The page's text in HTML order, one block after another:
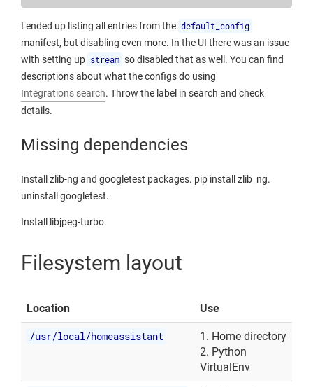
I ended up listing all entries from the default_config
manifest, but disabling even more. In the UI there was an issue
with setting up stream so disabled that as well. You can find
descriptions about what the configs do using
Integrations search. Throw the label in search and check
details.
Missing dependencies
Install zlib-ng and googletest packages. pip install zlib_ng.
uninstall googletest.
Install libjpeg-turbo.
Filesystem layout
Location Use
/usr/local/homeassistant
1. Home directory
2. Python
VirtualEnv